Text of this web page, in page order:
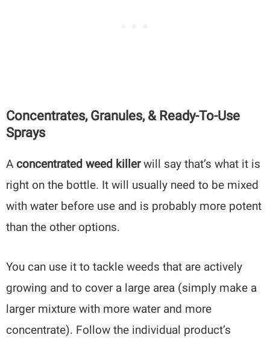
Concentrates, Granules, & Ready-To-Use
Sprays
Aconcentrated weed killerwill say that’s what it is
right on the bottle. It will usually need to be mixed
with water before use and is probably more potent
than the other options.
You can use it to tackle weeds that are actively
growing and to cover a large area (simply make a
larger mixture with more water and more
concentrate). Follow the individual product’s